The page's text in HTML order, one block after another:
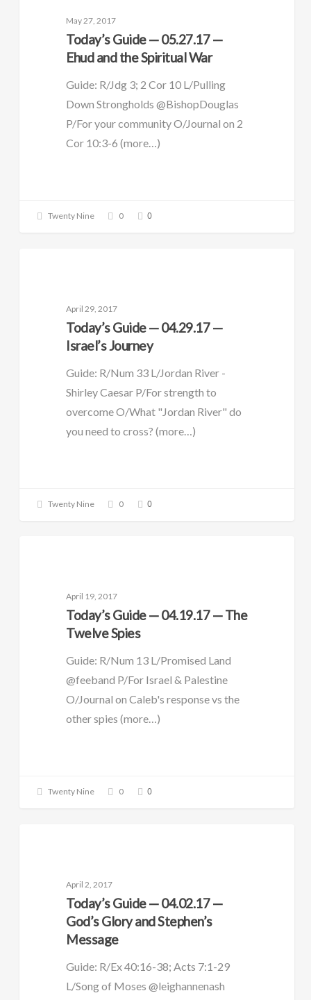
May 27, 2017
Today’s Guide — 05.27.17 —
Ehud and the Spiritual War
Guide: R/Jdg 3; 2 Cor 10 L/Pulling
Down Strongholds @BishopDouglas
P/For your community O/Journal on 2
Cor 10:3-6 (more…)
Twenty Nine 0 0
April 29, 2017
Today’s Guide — 04.29.17 —
Israel’s Journey
Guide: R/Num 33 L/Jordan River -
Shirley Caesar P/For strength to
overcome O/What "Jordan River" do
you need to cross? (more…)
Twenty Nine 0 0
April 19, 2017
Today’s Guide — 04.19.17 — The
Twelve Spies
Guide: R/Num 13 L/Promised Land
@feeband P/For Israel & Palestine
O/Journal on Caleb's response vs the
other spies (more…)
Twenty Nine 0 0
April 2, 2017
Today’s Guide — 04.02.17 —
God’s Glory and Stephen’s
Message
Guide: R/Ex 40:16-38; Acts 7:1-29
L/Song of Moses @leighannenash